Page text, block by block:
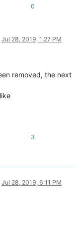
0
Jul 28, 2019, 1:27 PM
removed, the next
3
Jul 28, 2019, 6:11 PM